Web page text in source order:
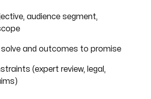
audience segment,
solve and outcomes to promise
(expert review, legal,